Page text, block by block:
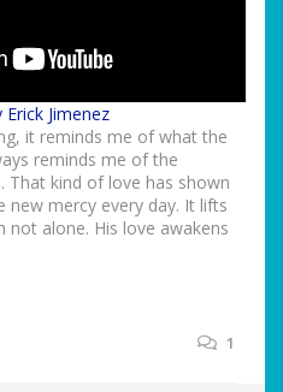
Jimenez
it reminds me of what the
reminds me of the
That kind of love has shown
new mercy every day. It lifts
alone. His love awakens
1